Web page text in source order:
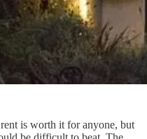
is worth it for anyone, but